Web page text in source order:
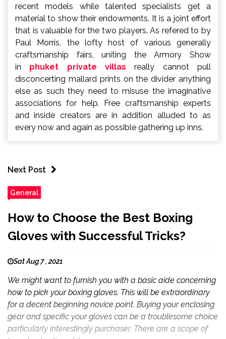
recent models while talented specialists get a
material to show their endowments. It is a joint effort
that is valuable for the two players. As refered to by
Paul Morris, the lofty host of various generally
craftsmanship fairs, uniting the Armory Show
in phuket private villas really cannot pull
disconcerting mallard prints on the divider anything
else as such they need to misuse the imaginative
associations for help. Free craftsmanship experts
and inside creators are in addition alluded to as
every now and again as possible gathering up inns.
Next Post
General
How to Choose the Best Boxing
Gloves with Successful Tricks?
Sat Aug 7 , 2021
We might want to furnish you with a basic aide concerning
how to pick your boxing gloves. This will be extraordinary
for a decent beginning novice point. Buying your enclosing
gear and specific your gloves can be a troublesome choice
particularly interestingly purchaser. There are a scope of